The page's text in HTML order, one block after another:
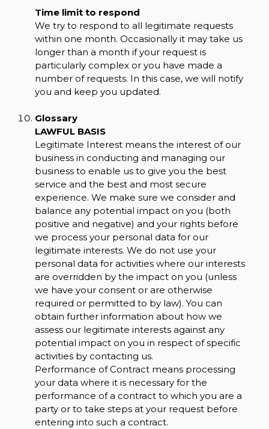
Time limit to respond
We try to respond to all legitimate requests
within one month. Occasionally it may take us
longer than a month if your request is
particularly complex or you have made a
number of requests. In this case, we will notify
you and keep you updated.
Glossary
LAWFUL BASIS
Legitimate Interest means the interest of our
business in conducting and managing our
business to enable us to give you the best
service and the best and most secure
experience. We make sure we consider and
balance any potential impact on you (both
positive and negative) and your rights before
we process your personal data for our
legitimate interests. We do not use your
personal data for activities where our interests
are overridden by the impact on you (unless
we have your consent or are otherwise
required or permitted to by law). You can
obtain further information about how we
assess our legitimate interests against any
potential impact on you in respect of specific
activities by contacting us.
Performance of Contract means processing
your data where it is necessary for the
performance of a contract to which you are a
party or to take steps at your request before
entering into such a contract.